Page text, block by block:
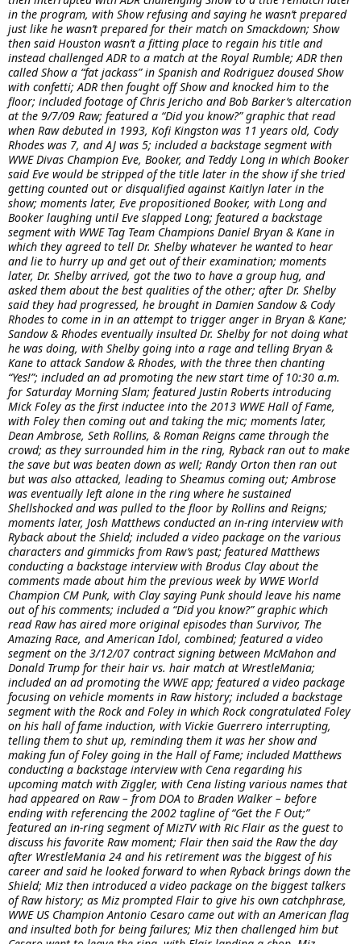
in the program, with Show refusing and saying he wasn’t prepared
just like he wasn’t prepared for their match on Smackdown; Show
then said Houston wasn’t a fitting place to regain his title and
instead challenged ADR to a match at the Royal Rumble; ADR then
called Show a “fat jackass” in Spanish and Rodriguez doused Show
with confetti; ADR then fought off Show and knocked him to the
floor; included footage of Chris Jericho and Bob Barker’s altercation
at the 9/7/09 Raw; featured a “Did you know?” graphic that read
when Raw debuted in 1993, Kofi Kingston was 11 years old, Cody
Rhodes was 7, and AJ was 5; included a backstage segment with
WWE Divas Champion Eve, Booker, and Teddy Long in which Booker
said Eve would be stripped of the title later in the show if she tried
getting counted out or disqualified against Kaitlyn later in the
show; moments later, Eve propositioned Booker, with Long and
Booker laughing until Eve slapped Long; featured a backstage
segment with WWE Tag Team Champions Daniel Bryan & Kane in
which they agreed to tell Dr. Shelby whatever he wanted to hear
and lie to hurry up and get out of their examination; moments
later, Dr. Shelby arrived, got the two to have a group hug, and
asked them about the best qualities of the other; after Dr. Shelby
said they had progressed, he brought in Damien Sandow & Cody
Rhodes to come in in an attempt to trigger anger in Bryan & Kane;
Sandow & Rhodes eventually insulted Dr. Shelby for not doing what
he was doing, with Shelby going into a rage and telling Bryan &
Kane to attack Sandow & Rhodes, with the three then chanting
“Yes!”; included an ad promoting the new start time of 10:30 a.m.
for Saturday Morning Slam; featured Justin Roberts introducing
Mick Foley as the first inductee into the 2013 WWE Hall of Fame,
with Foley then coming out and taking the mic; moments later,
Dean Ambrose, Seth Rollins, & Roman Reigns came through the
crowd; as they surrounded him in the ring, Ryback ran out to make
the save but was beaten down as well; Randy Orton then ran out
but was also attacked, leading to Sheamus coming out; Ambrose
was eventually left alone in the ring where he sustained
Shellshocked and was pulled to the floor by Rollins and Reigns;
moments later, Josh Matthews conducted an in-ring interview with
Ryback about the Shield; included a video package on the various
characters and gimmicks from Raw’s past; featured Matthews
conducting a backstage interview with Brodus Clay about the
comments made about him the previous week by WWE World
Champion CM Punk, with Clay saying Punk should leave his name
out of his comments; included a “Did you know?” graphic which
read Raw has aired more original episodes than Survivor, The
Amazing Race, and American Idol, combined; featured a video
segment on the 3/12/07 contract signing between McMahon and
Donald Trump for their hair vs. hair match at WrestleMania;
included an ad promoting the WWE app; featured a video package
focusing on vehicle moments in Raw history; included a backstage
segment with the Rock and Foley in which Rock congratulated Foley
on his hall of fame induction, with Vickie Guerrero interrupting,
telling them to shut up, reminding them it was her show and
making fun of Foley going in the Hall of Fame; included Matthews
conducting a backstage interview with Cena regarding his
upcoming match with Ziggler, with Cena listing various names that
had appeared on Raw – from DOA to Braden Walker – before
ending with referencing the 2002 tagline of “Get the F Out;”
featured an in-ring segment of MizTV with Ric Flair as the guest to
discuss his favorite Raw moment; Flair then said the Raw the day
after WrestleMania 24 and his retirement was the biggest of his
career and said he looked forward to when Ryback brings down the
Shield; Miz then introduced a video package on the biggest talkers
of Raw history; as Miz prompted Flair to give his own catchphrase,
WWE US Champion Antonio Cesaro came out with an American flag
and insulted both for being failures; Miz then challenged him but